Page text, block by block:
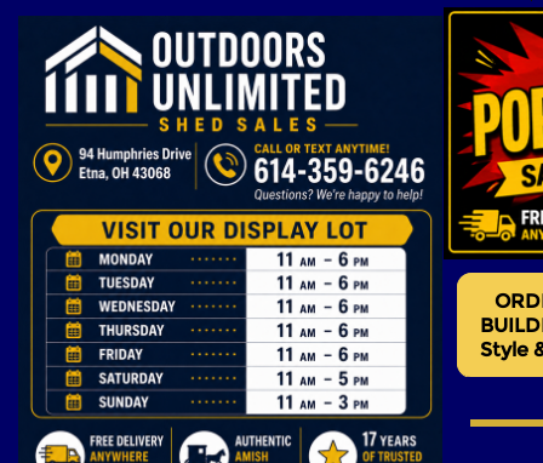
Hidden Valley Storage
Valley Barns, Sheds for
own sheds, rent a shed,
Hidden Valley Storage
Valley Sheds, Hidden
Wall Barns, Sheds for sale
Sheds, Clearance Sheds,
Gambrel Barns